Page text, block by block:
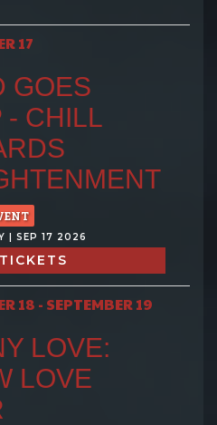
17
GOES
- CHILL
| SEP 17 2026
18 - SEPTEMBER 19
LOVE:
LOVE